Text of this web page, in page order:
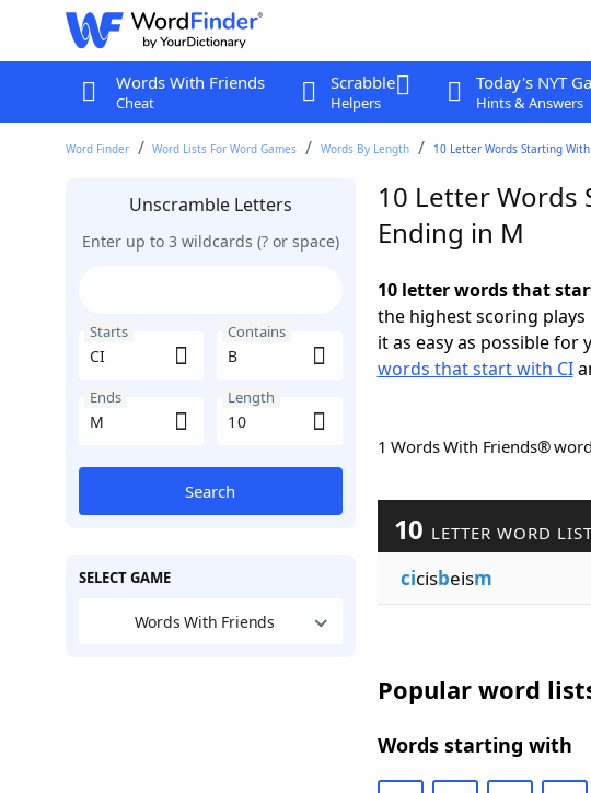
Words With Friends
Cheat
Scrabble
Helpers
Today's NYT
Hints & Answers
Word Finder Word Lists For Word Games Words By Length 10 Letter Words Starting
Unscramble Letters
Enter up to 3 wildcards (? or space)
Starts Contains
Ends Length
Search
SELECT GAME
Words With Friends
10 Letter Words
Ending in M
10 letter words that
the highest scoring
it as easy as possible for
words that start with CI
1 Words With Friends® word
10 LETTER WORD
cicisbeism
Popular word
Words starting with